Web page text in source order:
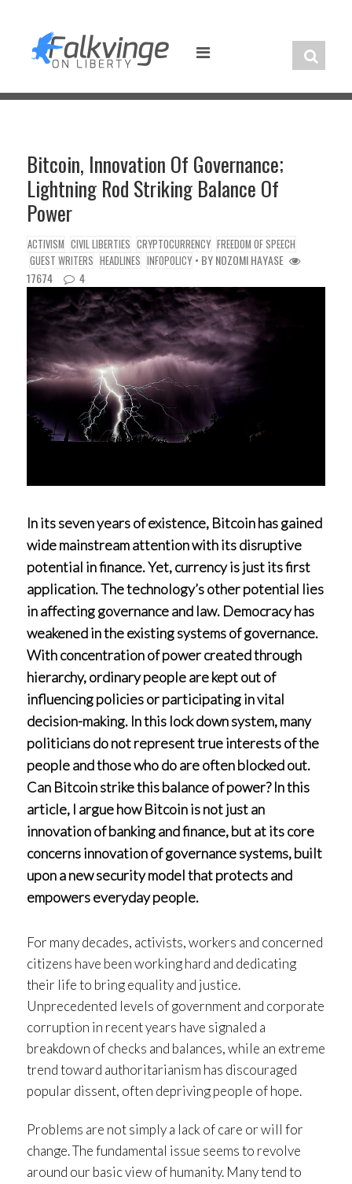
content
Bitcoin, Innovation Of Governance;
Lightning Rod Striking Balance Of
Power
ACTIVISM CIVIL LIBERTIES CRYPTOCURRENCY FREEDOM OF SPEECH
GUEST WRITERS HEADLINES INFOPOLICY • BYNOZOMI HAYASE
17674
4
In its seven years of existence, Bitcoin has gained
wide mainstream attention with its disruptive
potential in finance. Yet, currency is just its first
application. The technology’s other potential lies
in affecting governance and law. Democracy has
weakened in the existing systems of governance.
With concentration of power created through
hierarchy, ordinary people are kept out of
influencing policies or participating in vital
decision-making. In this lock down system, many
politicians do not represent true interests of the
people and those who do are often blocked out.
Can Bitcoin strike this balance of power? In this
article, I argue how Bitcoin is not just an
innovation of banking and finance, but at its core
concerns innovation of governance systems, built
upon a new security model that protects and
empowers everyday people.
For many decades, activists, workers and concerned
citizens have been working hard and dedicating
their life to bring equality and justice.
Unprecedented levels of government and corporate
corruption in recent years have signaled a
breakdown of checks and balances, while an extreme
trend toward authoritarianism has discouraged
popular dissent, often depriving people of hope.
Problems are not simply a lack of care or will for
change. The fundamental issue seems to revolve
around our basic view of humanity. Many tend to